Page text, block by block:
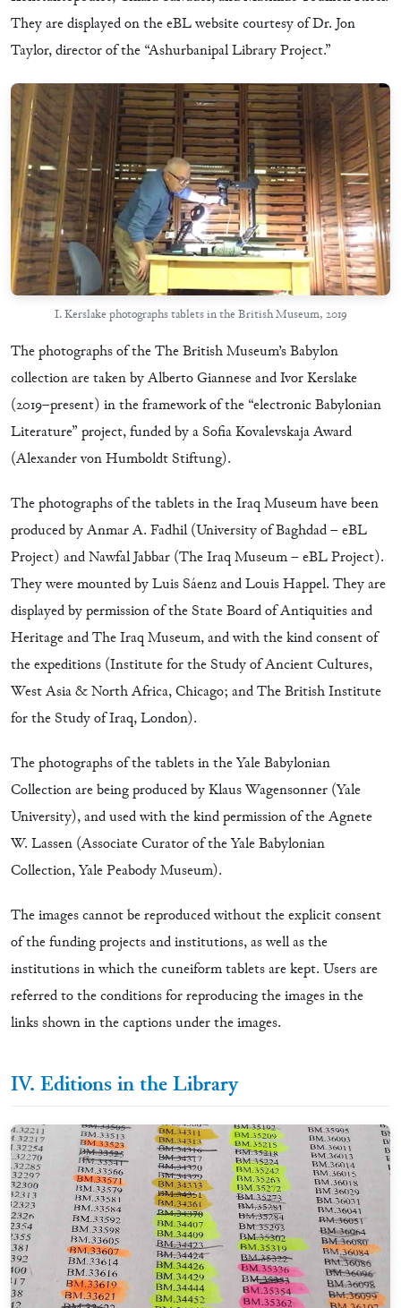
They are displayed on the eBL website courtesy of Dr. Jon
Taylor, director of the “Ashurbanipal Library Project.”
I. Kerslake photographs tablets in the British Museum, 2019
The photographs of the The British Museum’s Babylon
collection are taken by Alberto Giannese and Ivor Kerslake
(2019–present) in the framework of the “electronic Babylonian
Literature” project, funded by a Sofia Kovalevskaja Award
(Alexander von Humboldt Stiftung).
The photographs of the tablets in the Iraq Museum have been
produced by Anmar A. Fadhil (University of Baghdad – eBL
Project) and Nawfal Jabbar (The Iraq Museum – eBL Project).
They were mounted by Luis Sáenz and Louis Happel. They are
displayed by permission of the State Board of Antiquities and
Heritage and The Iraq Museum, and with the kind consent of
the expeditions (Institute for the Study of Ancient Cultures,
West Asia & North Africa, Chicago; and The British Institute
for the Study of Iraq, London).
The photographs of the tablets in the Yale Babylonian
Collection are being produced by Klaus Wagensonner (Yale
University), and used with the kind permission of the Agnete
W. Lassen (Associate Curator of the Yale Babylonian
Collection, Yale Peabody Museum).
The images cannot be reproduced without the explicit consent
of the funding projects and institutions, as well as the
institutions in which the cuneiform tablets are kept. Users are
referred to the conditions for reproducing the images in the
links shown in the captions under the images.
IV. Editions in the Library